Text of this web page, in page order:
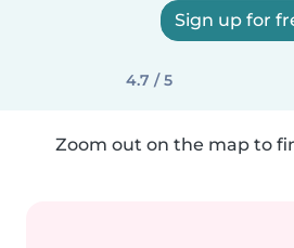
Sign up for
4.7 / 5
Zoom out on the map to